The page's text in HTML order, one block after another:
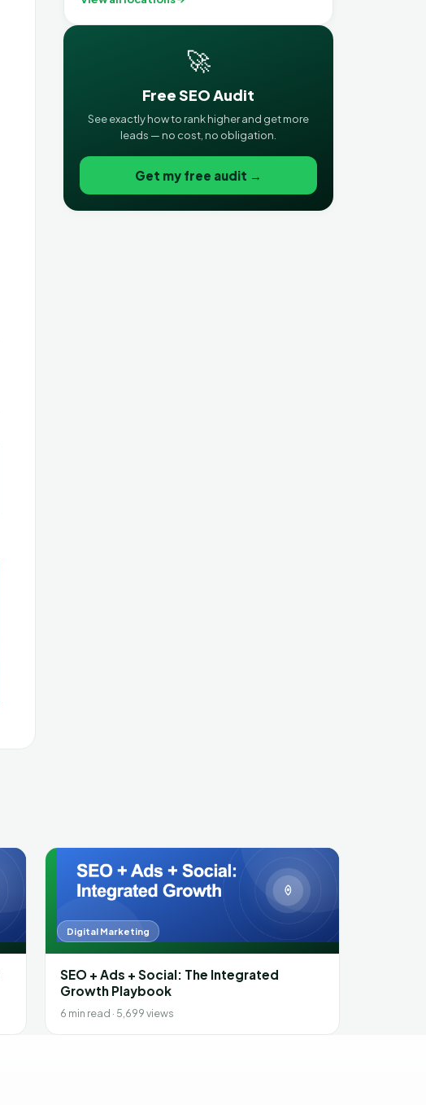
🚀
Free SEO Audit
See exactly how to rank higher and get more
leads — no cost, no obligation.
Get my free audit →
Digital Marketing
SEO + Ads + Social: The Integrated
Growth Playbook
6 min read · 5,699 views